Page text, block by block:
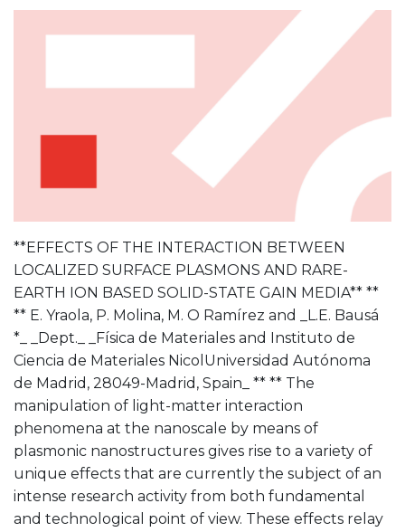
**EFFECTS OF THE INTERACTION BETWEEN
LOCALIZED SURFACE PLASMONS AND RARE-
EARTH ION BASED SOLID-STATE GAIN MEDIA** **
** E. Yraola, P. Molina, M. O Ramírez and _L.E. Bausá
*_ _Dept._ _Física de Materiales and Instituto de
Ciencia de Materiales NicolUniversidad Autónoma
de Madrid, 28049-Madrid, Spain_ ** ** The
manipulation of light-matter interaction
phenomena at the nanoscale by means of
plasmonic nanostructures gives rise to a variety of
unique effects that are currently the subject of an
intense research activity from both fundamental
and technological point of view. These effects relay